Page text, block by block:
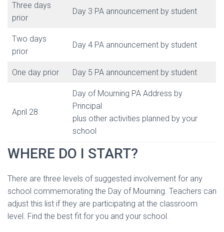
Three days
prior
Day 3 PA announcement by student
Two days
prior
Day 4 PA announcement by student
One day prior Day 5 PA announcement by student
April 28
Day of Mourning PA Address by
Principal
plus other activities planned by your
school
WHERE DO I START?
There are three levels of suggested involvement for any
school commemorating the Day of Mourning. Teachers can
adjust this list if they are participating at the classroom
level. Find the best fit for you and your school.